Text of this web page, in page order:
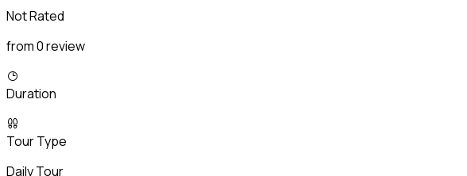
Not Rated
from 0 review
Duration
Tour Type
Daily Tour